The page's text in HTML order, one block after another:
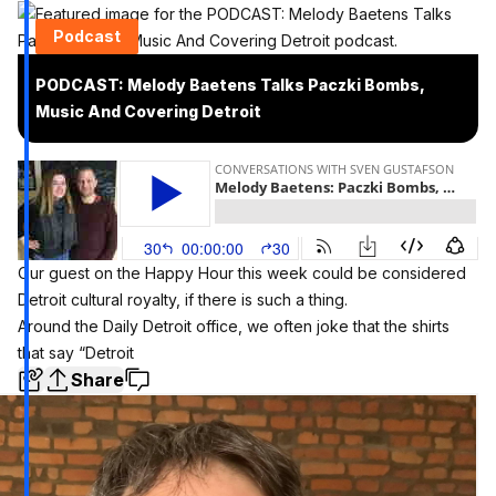
Podcast
PODCAST: Melody Baetens Talks Paczki Bombs,
Music And Covering Detroit
Our guest on the Happy Hour this week could be considered
Detroit cultural royalty, if there is such a thing.
Around the Daily Detroit office, we often joke that the shirts
that say “Detroit
Share